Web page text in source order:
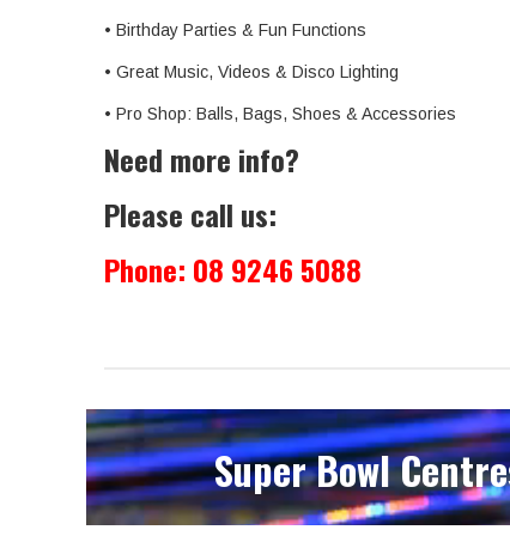
• Birthday Parties & Fun Functions
• Great Music, Videos & Disco Lighting
• Pro Shop: Balls, Bags, Shoes & Accessories
Need more info?
Please call us:
Phone: 08 9246 5088
Super Bowl